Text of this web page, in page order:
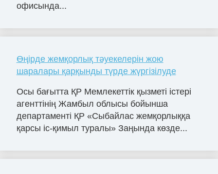
офисында...
Өңірде жемқорлық тәуекелерін жою
шаралары қарқынды түрде жүргізілуде
Осы бағытта ҚР Мемлекеттік қызметі істері
агенттінің Жамбыл облысы бойынша
департаменті ҚР «Сыбайлас жемқорлыққа
қарсы іс-қимыл туралы» Заңында көзде...